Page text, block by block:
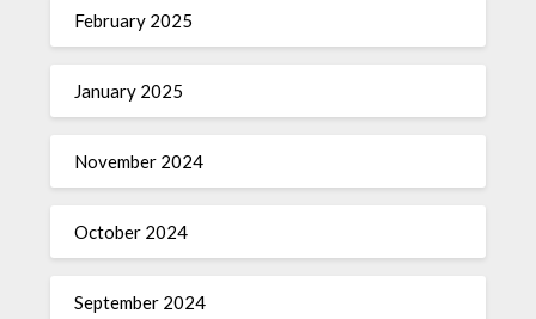
February 2025
January 2025
November 2024
October 2024
September 2024